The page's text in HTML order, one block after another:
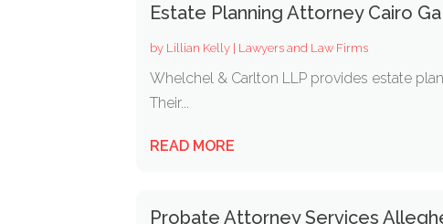
Estate Planning Attorney Cairo Ga
by Lillian Kelly | Lawyers and Law Firms
Whelchel & Carlton LLP provides estate
Their...
READ MORE
Probate Attorney Services